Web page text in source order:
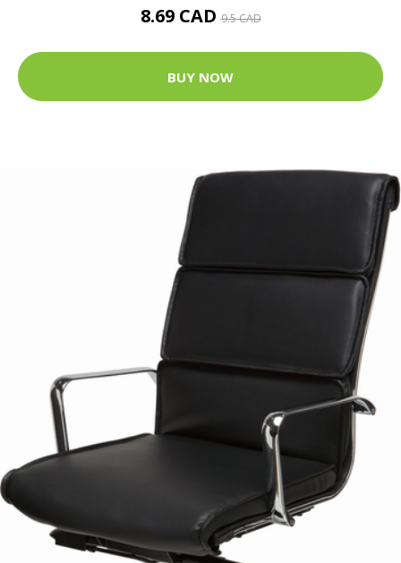
8.69 CAD9.5 CAD
BUY NOW